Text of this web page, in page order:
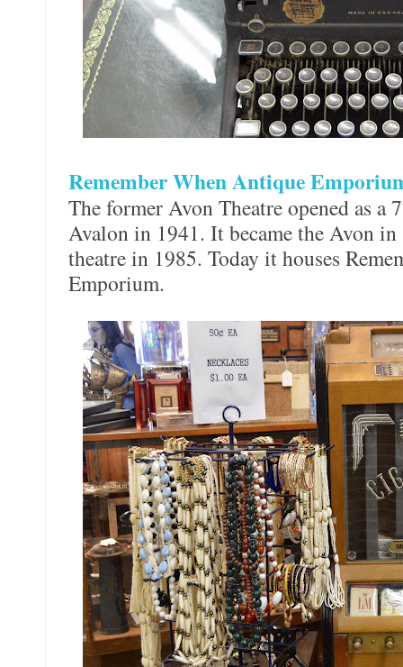
Remember When Antique
The former Avon Theatre opened as a
Avalon in 1941. It became the Avon in
theatre in 1985. Today it houses
Emporium.